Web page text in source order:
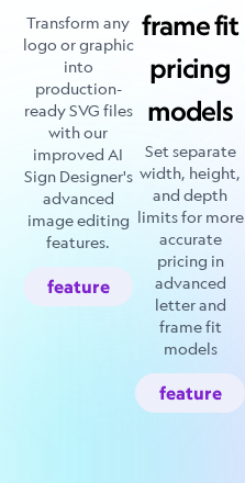
Transform any
logo or graphic
into
production-
ready SVG files
with our
improved AI
Sign Designer's
advanced
image editing
features.
feature
frame fit
pricing
models
Set separate
width, height,
and depth
limits for more
accurate
pricing in
advanced
letter and
frame fit
models
feature